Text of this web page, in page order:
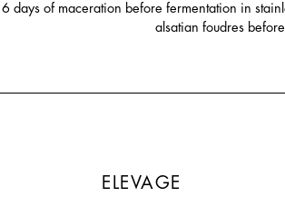
6 days of maceration before fermentation in
alsatian foudres
ELEVAGE